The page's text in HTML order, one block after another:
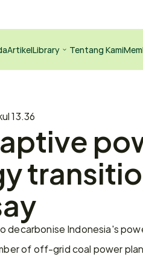
ArtikelLibrary Tentang Kami
13.36
decarbonise Indonesia's
of off-grid coal power